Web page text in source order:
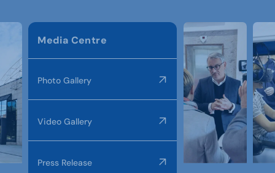
Media Centre
Photo Gallery
Video Gallery
Press Release